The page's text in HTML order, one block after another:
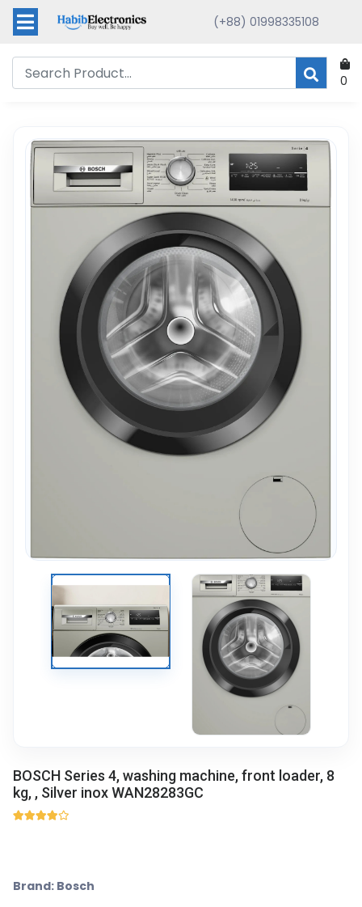
(+88) 01998335108
0
BOSCH Series 4, washing machine, front loader, 8
kg, , Silver inox WAN28283GC
Brand: Bosch